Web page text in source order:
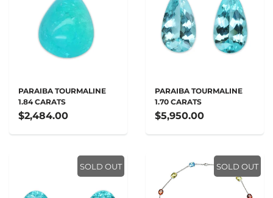
PARAIBA TOURMALINE
1.84 CARATS
$2,484.00
PARAIBA TOURMALINE
1.70 CARATS
$5,950.00
SOLD OUT SOLD OUT